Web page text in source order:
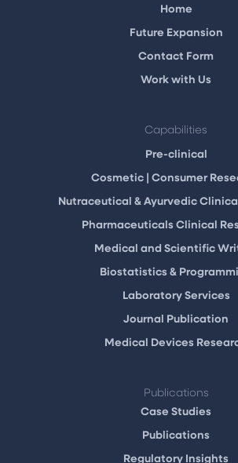
Home
Future Expansion
Contact Form
Work with Us
Capabilities
Pre-clinical
Cosmetic | Consumer
Nutraceutical & Ayurvedic
Pharmaceuticals Clinical
Medical and Scientific
Biostatistics &
Laboratory Services
Journal Publication
Medical Devices
Publications
Case Studies
Publications
Regulatory Insights